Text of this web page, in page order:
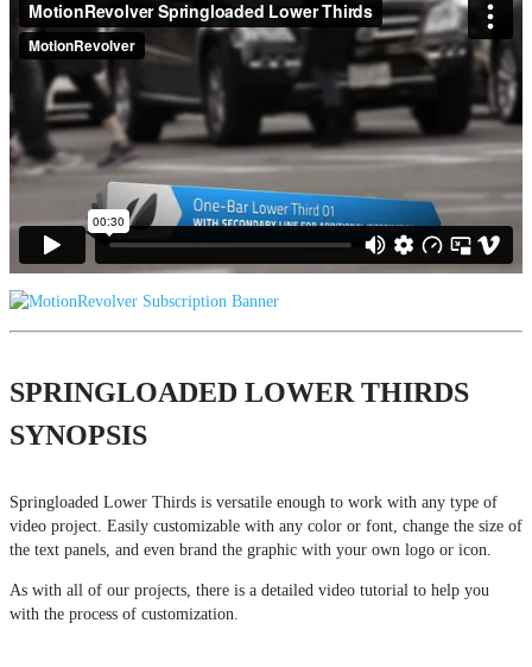
SPRINGLOADED LOWER THIRDS
SYNOPSIS
Springloaded Lower Thirds is versatile enough to work with any type of
video project. Easily customizable with any color or font, change the size of
the text panels, and even brand the graphic with your own logo or icon.
As with all of our projects, there is a detailed video tutorial to help you
with the process of customization.